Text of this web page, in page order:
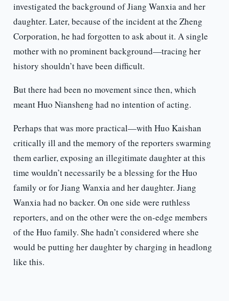
investigated the background of Jiang Wanxia and her
daughter. Later, because of the incident at the Zheng
Corporation, he had forgotten to ask about it. A single
mother with no prominent background—tracing her
history shouldn’t have been difficult.
But there had been no movement since then, which
meant Huo Niansheng had no intention of acting.
Perhaps that was more practical—with Huo Kaishan
critically ill and the memory of the reporters swarming
them earlier, exposing an illegitimate daughter at this
time wouldn’t necessarily be a blessing for the Huo
family or for Jiang Wanxia and her daughter. Jiang
Wanxia had no backer. On one side were ruthless
reporters, and on the other were the on-edge members
of the Huo family. She hadn’t considered where she
would be putting her daughter by charging in headlong
like this.